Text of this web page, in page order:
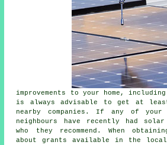
improvements to your home,
is always advisable to get at
nearby companies. If any of
neighbours have recently had
who they recommend. When
about grants available in the local